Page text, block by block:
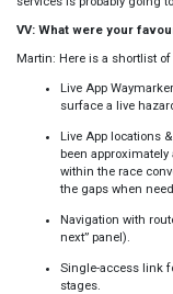
VV: What were your
Martin: Here is a shortlist
Live App
surface a live
Live App locations
been
within the race
the gaps when
Navigation with
next” panel).
Single-access link
stages.